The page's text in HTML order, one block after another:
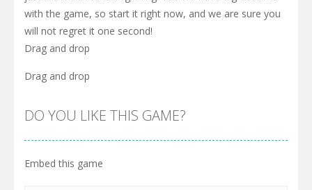
with the game, so start it right now, and we are sure you
will not regret it one second!
Drag and drop
Drag and drop
DO YOU LIKE THIS GAME?
Embed this game